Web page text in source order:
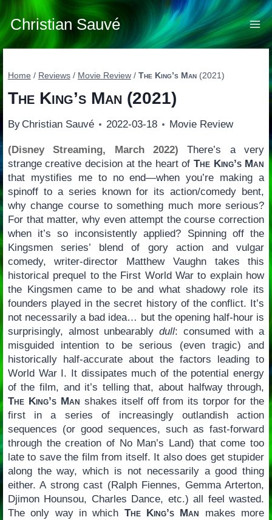
Skip
to
content
Christian Sauvé
Home / Reviews / Movie Review / The King’s Man(2021)
The King’s Man (2021)
By Christian Sauvé 2022-03-18 Movie Review
(Disney Streaming, March 2022) There’s a very
strange creative decision at the heart ofThe King’s Man
that mystifies me to no end—when you’re making a
spinoff to a series known for its action/comedy bent,
why change course to something much more serious?
For that matter, why even attempt the course correction
when it’s so inconsistently applied? Spinning off the
Kingsmen series’ blend of gory action and vulgar
comedy, writer-director Matthew Vaughn takes this
historical prequel to the First World War to explain how
the Kingsmen came to be and what shadowy role its
founders played in the secret history of the conflict. It’s
not necessarily a bad idea… but the opening half-hour is
surprisingly, almost unbearably dull: consumed with a
misguided intention to be serious (even tragic) and
historically half-accurate about the factors leading to
World War I. It dissipates much of the potential energy
of the film, and it’s telling that, about halfway through,
The King’s Man shakes itself off from its torpor for the
first in a series of increasingly outlandish action
sequences (or good sequences, such as fast-forward
through the creation of No Man’s Land) that come too
late to save the film from itself. It also does get stupider
along the way, which is not necessarily a good thing
either. A strong cast (Ralph Fiennes, Gemma Arterton,
Djimon Hounsou, Charles Dance, etc.) all feel wasted.
The only way in which The King’s Man makes more